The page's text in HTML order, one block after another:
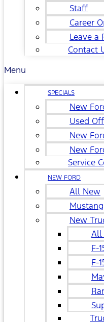
Staff
Career
Leave a
Contact
Menu
SPECIALS
New
Used
New
New
Service
NEW FORD
All New
Mustang
New
All
F-
F-